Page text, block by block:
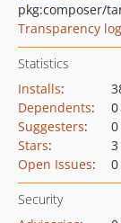
pkg:composer/
Transparency log
Statistics
Installs:
Dependents:
0
Suggesters:
0
Stars:
3
Open Issues: 0
Security